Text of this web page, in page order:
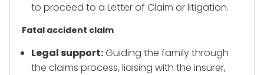
to proceed to a Letter of Claim or litigation.
Fatal accident claim
Legal support:Guiding the family through
the claims process, liaising with the insurer,